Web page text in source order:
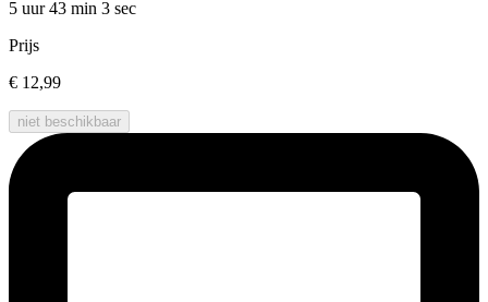
5 uur 43 min 3 sec
Prijs
€ 12,99
niet beschikbaar